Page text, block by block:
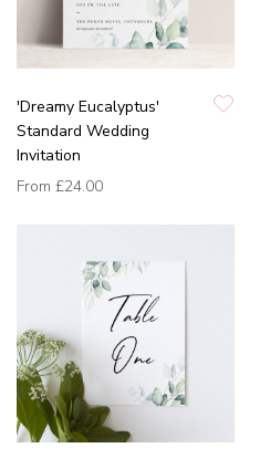
'Dreamy Eucalyptus'
Standard Wedding
Invitation
From £24.00